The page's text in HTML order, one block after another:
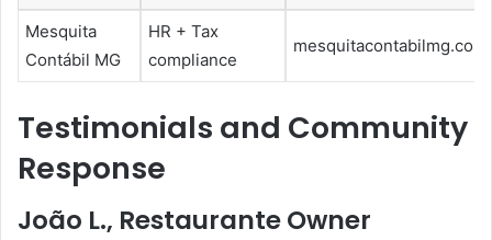
Mesquita
Contábil MG
HR + Tax
compliance
Testimonials and Community
Response
João L., Restaurante Owner